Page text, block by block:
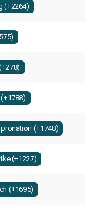
(+2264)
(+1748)
(+1227)
(+1695)